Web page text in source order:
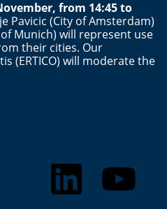
from 14:45 to
Pavicic (City of Amsterdam)
Munich) will represent use
their cities. Our
(ERTICO) will moderate the